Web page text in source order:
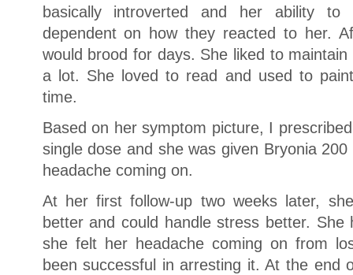
basically introverted and her ability
dependent on how they reacted to her.
would brood for days. She liked to
a lot. She loved to read and used to
time.
Based on her symptom picture, I
single dose and she was given Bryonia
headache coming on.
At her first follow-up two weeks later,
better and could handle stress better.
she felt her headache coming on from
been successful in arresting it. At the end